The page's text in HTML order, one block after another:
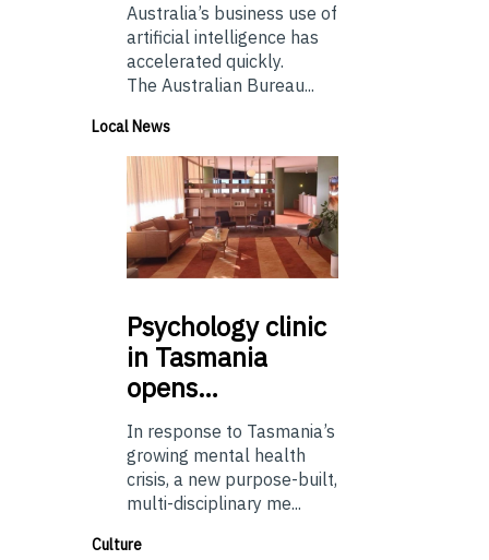
Australia’s business use of
artificial intelligence has
accelerated quickly.
The Australian Bureau...
Local News
Psychologyclinic
in Tasmania
opens…
In response to Tasmania’s
growing mental health
crisis, a new purpose-built,
multi-disciplinary me...
Culture